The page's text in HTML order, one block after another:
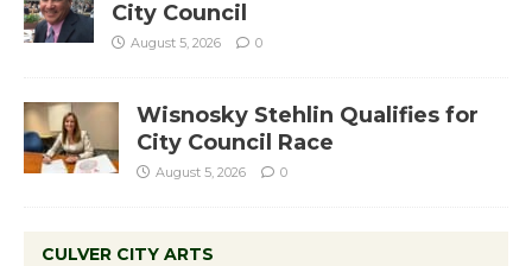
City Council
August 5, 2026 0
Wisnosky Stehlin Qualifies for
City Council Race
August 5, 2026 0
CULVER CITY ARTS